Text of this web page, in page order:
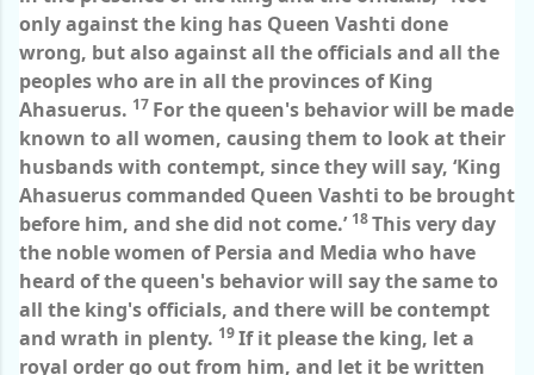
only against the king has Queen Vashti done
wrong, but also against all the officials and all the
peoples who are in all the provinces of King
Ahasuerus. 17 For the queen's behavior will be made
known to all women, causing them to look at their
husbands with contempt, since they will say, ‘King
Ahasuerus commanded Queen Vashti to be brought
before him, and she did not come.’ 18This very day
the noble women of Persia and Media who have
heard of the queen's behavior will say the same to
all the king's officials, and there will be contempt
and wrath in plenty. 19If it please the king, let a
royal order go out from him, and let it be written